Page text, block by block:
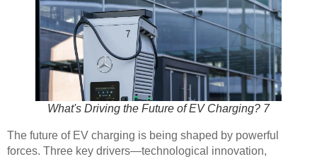
What's Driving the Future of EV Charging? 7
The future of EV charging is being shaped by powerful
forces. Three key drivers—technological innovation,